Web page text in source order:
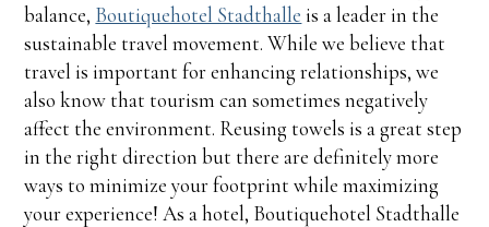
balance, Boutiquehotel Stadthalle is a leader in the
sustainable travel movement. While we believe that
travel is important for enhancing relationships, we
also know that tourism can sometimes negatively
affect the environment. Reusing towels is a great step
in the right direction but there are definitely more
ways to minimize your footprint while maximizing
your experience! As a hotel, Boutiquehotel Stadthalle